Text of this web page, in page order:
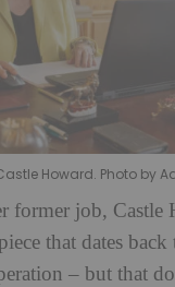
Howard. Photo by
former job, Castle
that dates
– but that